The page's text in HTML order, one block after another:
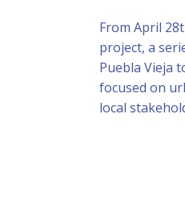
From April
project, a
Puebla Vieja
focused on
local